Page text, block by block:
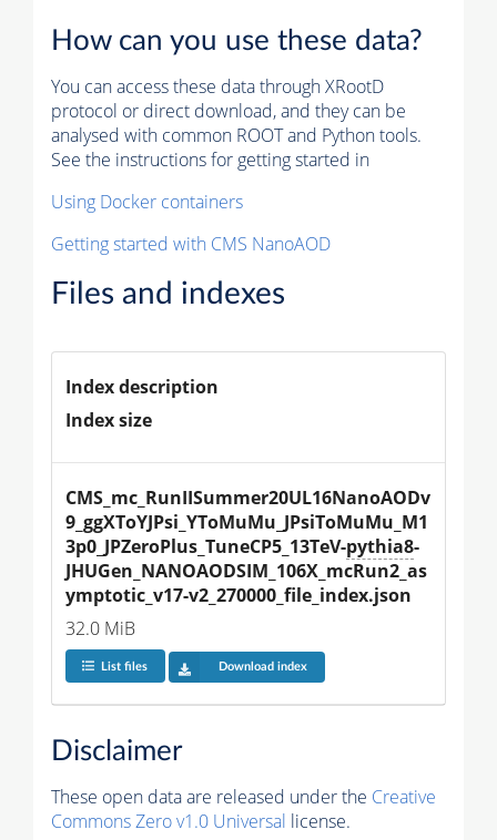
How can you use these data?
You can access these data through XRootD
protocol or direct download, and they can be
analysed with common ROOT and Python tools.
See the instructions for getting started in
Using Docker containers
Getting started with CMS NanoAOD
Files and indexes
Index description
Index size
CMS_mc_RunIISummer20UL16NanoAODv
9_ggXToYJPsi_YToMuMu_JPsiToMuMu_M1
3p0_JPZeroPlus_TuneCP5_13TeV-pythia8-
JHUGen_NANOAODSIM_106X_mcRun2_as
ymptotic_v17-v2_270000_file_index.json
32.0 MiB
List files Download index
Disclaimer
These open data are released under the Creative
Commons Zero v1.0 Universal license.